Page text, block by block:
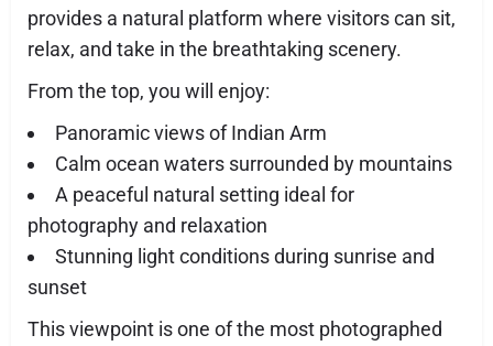
provides a natural platform where visitors can sit,
relax, and take in the breathtaking scenery.
From the top, you will enjoy:
Panoramic views of Indian Arm
Calm ocean waters surrounded by mountains
A peaceful natural setting ideal for
photography and relaxation
Stunning light conditions during sunrise and
sunset
This viewpoint is one of the most photographed